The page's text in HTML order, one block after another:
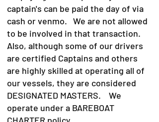
captain's can be paid the day of via
cash or venmo. We are not allowed
to be involved in that transaction.
Also, although some of our drivers
are certified Captains and others
are highly skilled at operating all of
our vessels, they are considered
DESIGNATED MASTERS. We
operate under a BAREBOAT